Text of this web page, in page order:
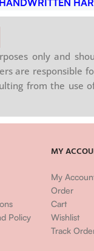
only and
are responsible
from the use
Policy
MY
My
Order
Cart
Wishlist
Track